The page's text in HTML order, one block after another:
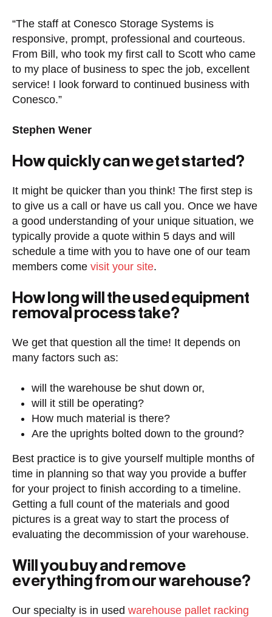
“The staff at Conesco Storage Systems is
responsive, prompt, professional and courteous.
From Bill, who took my first call to Scott who came
to my place of business to spec the job, excellent
service! I look forward to continued business with
Conesco.”
Stephen Wener
How quickly can we get started?
It might be quicker than you think! The first step is
to give us a call or have us call you. Once we have
a good understanding of your unique situation, we
typically provide a quote within 5 days and will
schedule a time with you to have one of our team
members come visit your site.
How long will the used equipment
removal process take?
We get that question all the time! It depends on
many factors such as:
will the warehouse be shut down or,
will it still be operating?
How much material is there?
Are the uprights bolted down to the ground?
Best practice is to give yourself multiple months of
time in planning so that way you provide a buffer
for your project to finish according to a timeline.
Getting a full count of the materials and good
pictures is a great way to start the process of
evaluating the decommission of your warehouse.
Will you buy and remove
everything from our warehouse?
Our specialty is in used warehouse pallet racking